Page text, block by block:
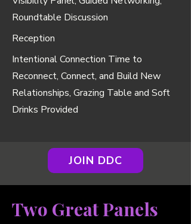
Roundtable Discussion
Reception
Intentional Connection Time to
Reconnect, Connect, and Build New
Relationships, Grazing Table and Soft
Drinks Provided
JOIN DDC
Two Great Panels